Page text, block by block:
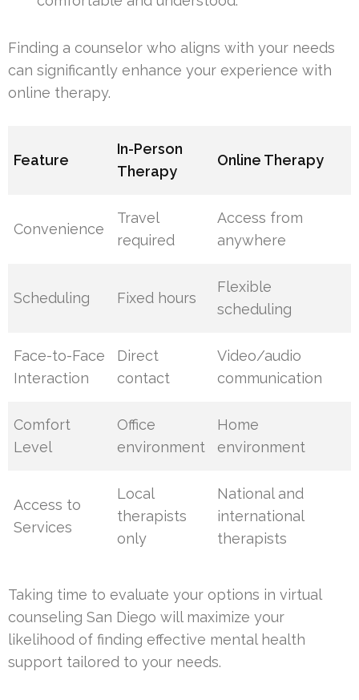
Finding a counselor who aligns with your needs
can significantly enhance your experience with
online therapy.
Feature
In-Person
Therapy
Online Therapy
Convenience
Travel
required
Access from
anywhere
Scheduling Fixed hours
Flexible
scheduling
Face-to-Face
Interaction
Direct
contact
Video/audio
communication
Comfort
Level
Office
environment
Home
environment
Access to
Services
Local
therapists
only
National and
international
therapists
Taking time to evaluate your options in virtual
counseling San Diego will maximize your
likelihood of finding effective mental health
support tailored to your needs.